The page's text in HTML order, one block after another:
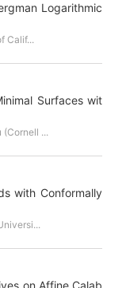
Logarithmic
Calif...
Surfaces wit
(Cornell ...
with Conformally